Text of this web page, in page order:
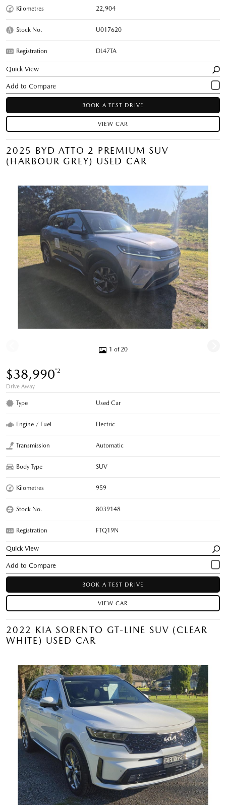
Kilometres 22,904
Stock No. U017620
Registration DL47TA
Quick View
BOOK A TEST DRIVE
VIEW CAR
2025 BYD ATTO 2 PREMIUM SUV
(HARBOUR GREY) USED CAR
1 of 20
$38,990*2
Drive Away
Type Used Car
Engine / Fuel Electric
Transmission Automatic
Body Type SUV
Kilometres 959
Stock No. 8039148
Registration FTQ19N
Quick View
BOOK A TEST DRIVE
VIEW CAR
2022 KIA SORENTO GT-LINE SUV (CLEAR
WHITE) USED CAR